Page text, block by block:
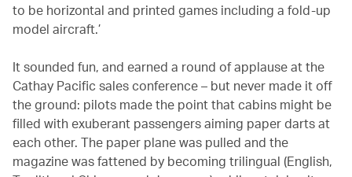
to be horizontal and printed games including a fold-up
model aircraft.’
It sounded fun, and earned a round of applause at the
Cathay Pacific sales conference – but never made it off
the ground: pilots made the point that cabins might be
filled with exuberant passengers aiming paper darts at
each other. The paper plane was pulled and the
magazine was fattened by becoming trilingual (English,